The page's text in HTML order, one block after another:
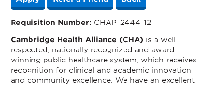
Requisition Number: CHAP-2444-12
Cambridge Health Alliance (CHA) is a well-
respected, nationally recognized and award-
winning public healthcare system, which receives
recognition for clinical and academic innovation
and community excellence. We have an excellent